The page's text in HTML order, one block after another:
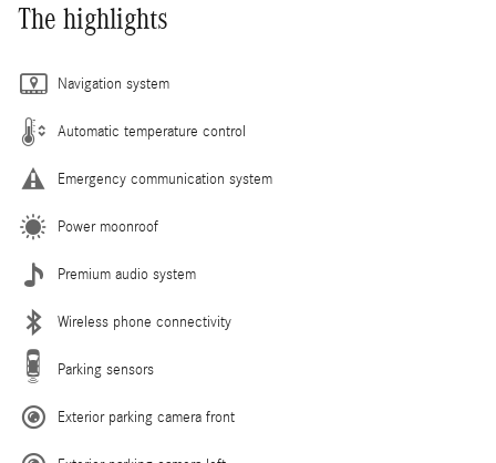
The highlights
Navigation system
Automatic temperature control
Emergency communication system
Power moonroof
Premium audio system
Wireless phone connectivity
Parking sensors
Exterior parking camera front